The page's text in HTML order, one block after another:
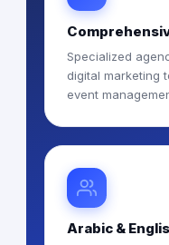
Specialized
digital marketing
event
Arabic &